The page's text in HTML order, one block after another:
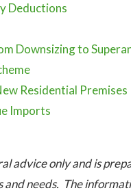
Deductions
Downsizing to
Residential Premises
Imports
advice only and is
needs. The